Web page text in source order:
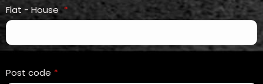
Flat - House *
Post code *